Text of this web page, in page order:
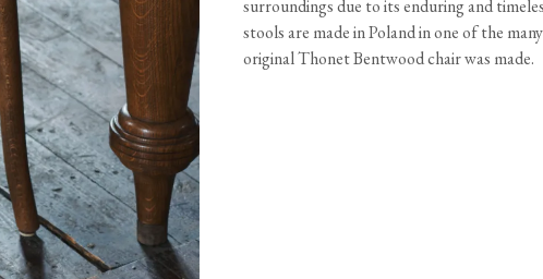
surroundings due to its enduring and
stools are made in Poland in one of the
original Thonet Bentwood chair was made.